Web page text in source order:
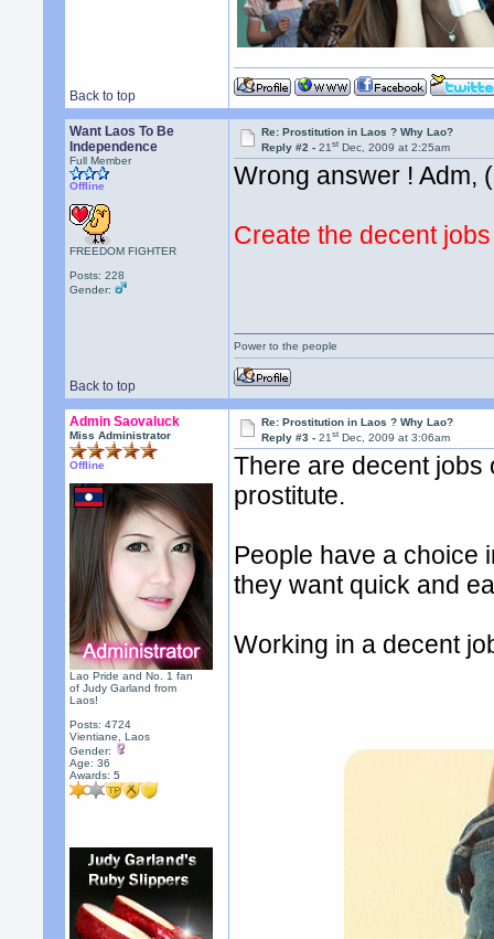
Back to top
Want Laos To Be
Independence
Full Member
Offline
FREEDOM FIGHTER
Posts: 228
Gender:
Re: Prostitution in Laos ? Why Lao?
Reply #2 -21st Dec, 2009 at 2:25am
Wrong answer ! Adm,
Create the decent jobs
Back to top
Power to the people
Admin Saovaluck
Miss Administrator
Offline
Lao Pride and No. 1 fan
of Judy Garland from
Laos!
Posts: 4724
Vientiane, Laos
Gender:
Age: 36
Awards:5
Re: Prostitution in Laos ? Why Lao?
Reply #3 -21st Dec, 2009 at 3:06am
There are decent
prostitute.
People have a choice
they want quick and
Working in a decent